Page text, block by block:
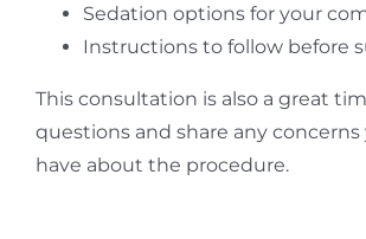
Sedation options for your
Instructions to follow before
This consultation is also a great
questions and share any concerns
have about the procedure.